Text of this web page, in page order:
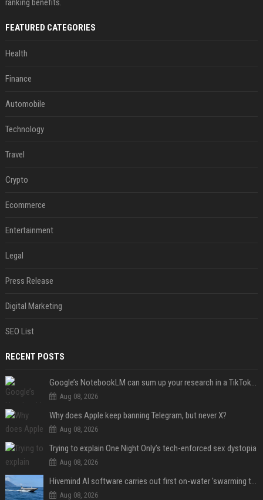
ranking benefits.
FEATURED CATEGORIES
Health
Finance
Automobile
Technology
Travel
Crypto
Ecommerce
Entertainment
Legal
Press Release
Digital Marketing
SEO List
RECENT POSTS
Google’s NotebookLM can sum up your research in a TikTok-style clip
Aug 08, 2026
Why does Apple keep banning Telegram, but never X?
Aug 08, 2026
Trying to explain One Night Only’s tech-enforced sex dystopia
Aug 08, 2026
Hivemind AI software carries out first on-water 'swarming test' in Taiwan mission
Aug 08, 2026